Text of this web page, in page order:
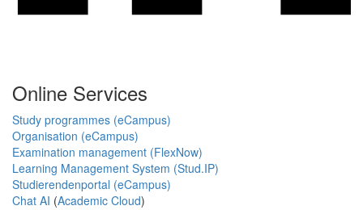
Online Services
Study programmes (eCampus)
Organisation (eCampus)
Examination management (FlexNow)
Learning Management System (Stud.IP)
Studierendenportal (eCampus)
Chat AI (Academic Cloud)